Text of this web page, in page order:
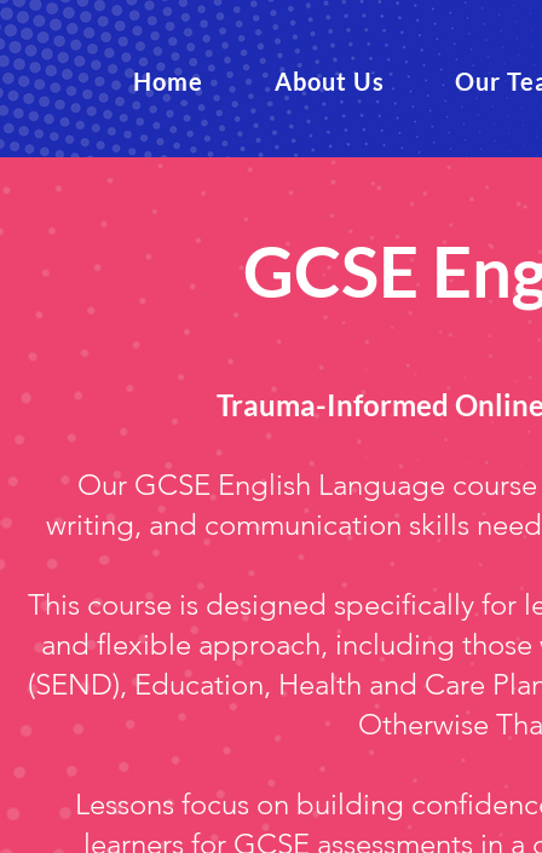
Home About Us Our
GCSE
Trauma-Informed
Our GCSE English Language
writing, and communication skills
This course is designed specifically for
and flexible approach, including
(SEND), Education, Health and Care
Otherwise
Lessons focus on building
learners for GCSE assessments in